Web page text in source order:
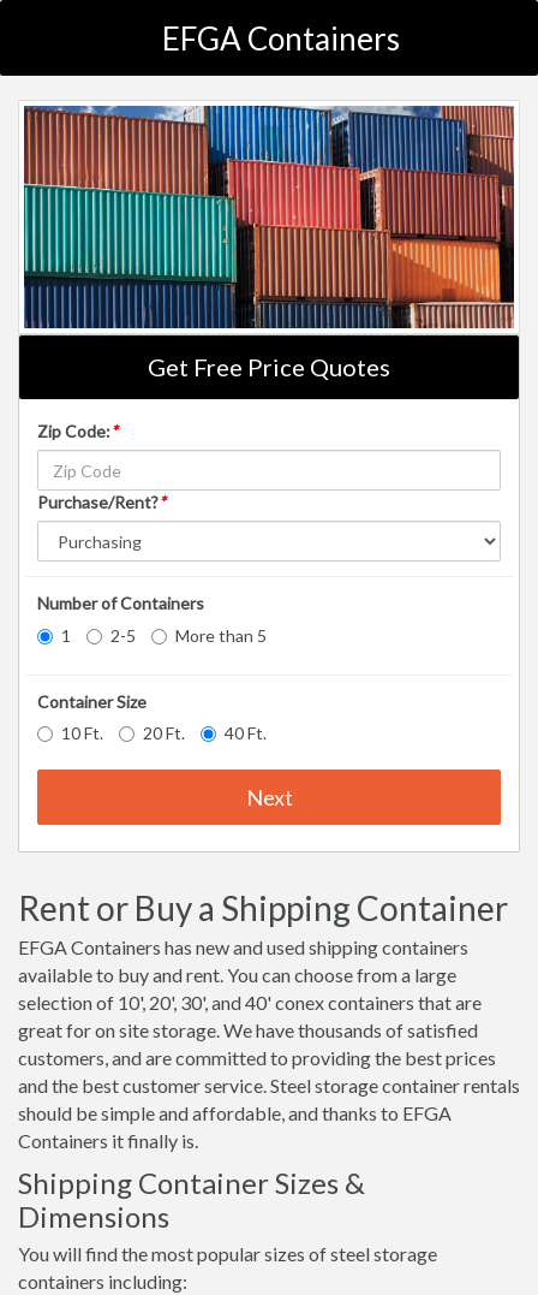
EFGA Containers
Get Free Price Quotes
Zip Code:*
Purchase/Rent?*
Number of Containers
1
2-5 More than 5
Container Size
10 Ft.
20 Ft. 40 Ft.
Next
Rent or Buy a Shipping Container
EFGA Containers has new and used shipping containers
available to buy and rent. You can choose from a large
selection of 10', 20', 30', and 40' conex containers that are
great for on site storage. We have thousands of satisfied
customers, and are committed to providing the best prices
and the best customer service. Steel storage container rentals
should be simple and affordable, and thanks to EFGA
Containers it finally is.
Shipping Container Sizes &
Dimensions
You will find the most popular sizes of steel storage
containers including: